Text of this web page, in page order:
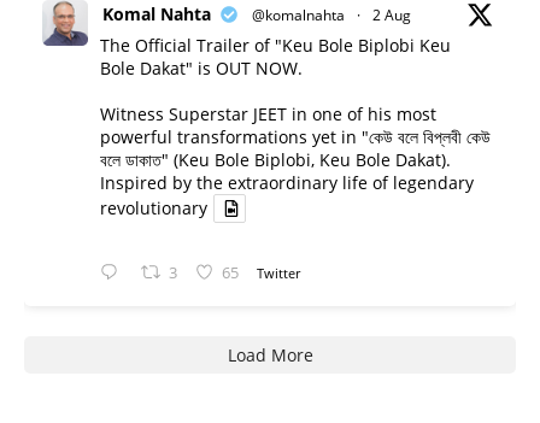
Komal Nahta @komalnahta · 2 Aug
The Official Trailer of "Keu Bole Biplobi Keu
Bole Dakat" is OUT NOW.
Witness Superstar JEET in one of his most
powerful transformations yet in "কেউ বলে বিপ্লবী কেউ
বলে ডাকাত" (Keu Bole Biplobi, Keu Bole Dakat).
Inspired by the extraordinary life of legendary
revolutionary
3 65 Twitter
Load More